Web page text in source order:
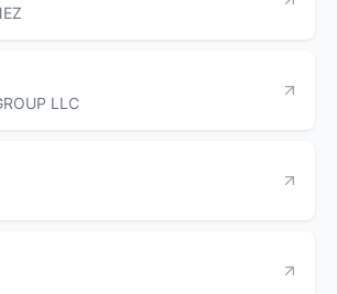
LLC